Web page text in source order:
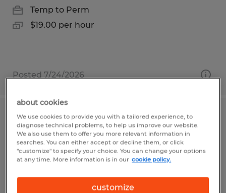
Temp to Perm
$19.00 per hour
Posted 7/24/2026
Forklift Operator
East Liberty, Ohio
Temp to Perm
about cookies
We use cookies to provide you with a tailored experience, to
diagnose technical problems, to help us improve our website.
We also use them to offer you more relevant information in
searches. You can either accept or decline them, or click
"customize" to specify your choice. You can change your options
at any time. More information is in our cookie policy.
customize